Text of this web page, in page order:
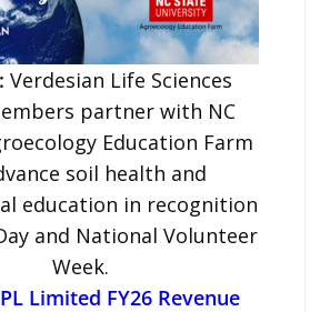
Verdesian Life Sciences
partner with NC
Education Farm
soil health and
education in recognition
and National Volunteer
Week.
Limited FY26 Revenue